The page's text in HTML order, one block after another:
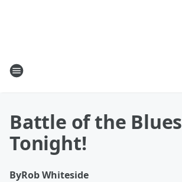
Battle of the Blues
Tonight!
ByRob Whiteside